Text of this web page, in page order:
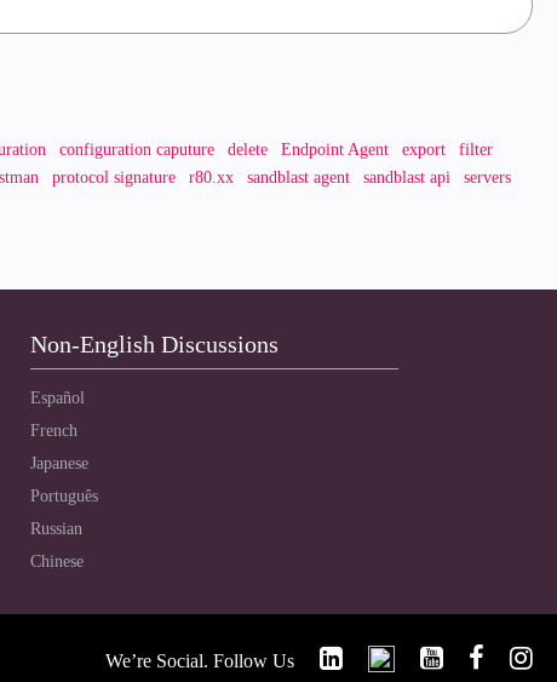
configuration caputure delete Endpoint Agent export
filter
protocol signature r80.xx sandblast agent sandblast api
servers
Non-English Discussions
Español
French
Japanese
Português
Russian
Chinese
We’re Social. Follow Us